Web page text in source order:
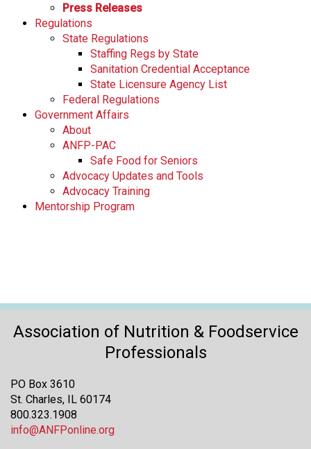
Press Releases
Regulations
State Regulations
Staffing Regs by State
Sanitation Credential Acceptance
State Licensure Agency List
Federal Regulations
Government Affairs
About
ANFP-PAC
Safe Food for Seniors
Advocacy Updates and Tools
Advocacy Training
Mentorship Program
Association of Nutrition & Foodservice
Professionals
PO Box 3610
St. Charles, IL 60174
800.323.1908
info@ANFPonline.org